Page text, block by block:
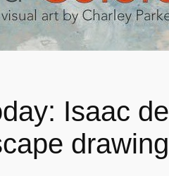
Isaac de
drawing